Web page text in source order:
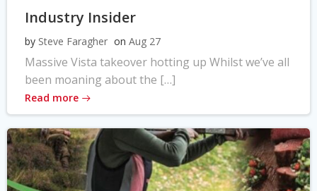
Industry Insider
by Steve Faragher on Aug 27
Massive Vista takeover hotting up Whilst we’ve all
been moaning about the […]
Read more